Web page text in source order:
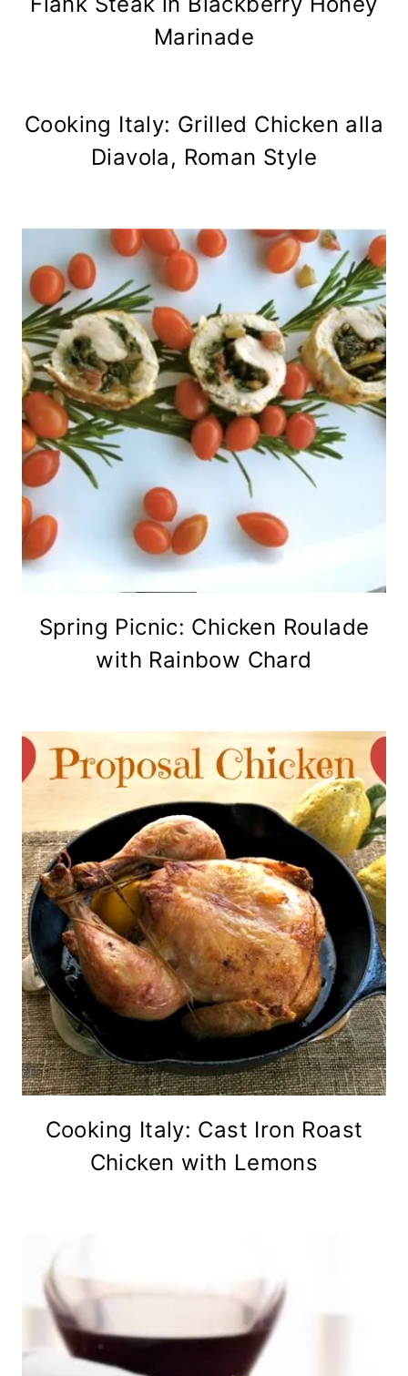
Marinade
Cooking Italy: Grilled Chicken alla
Diavola, Roman Style
Spring Picnic: Chicken Roulade
with Rainbow Chard
Cooking Italy: Cast Iron Roast
Chicken with Lemons